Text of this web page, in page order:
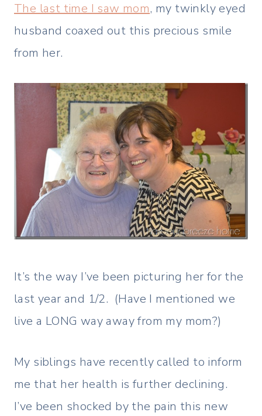
The last time I saw mom, my twinkly eyed
husband coaxed out this precious smile
from her.
It’s the way I’ve been picturing her for the
last year and 1/2. (Have I mentioned we
live a LONG way away from my mom?)
My siblings have recently called to inform
me that her health is further declining.
I’ve been shocked by the pain this new